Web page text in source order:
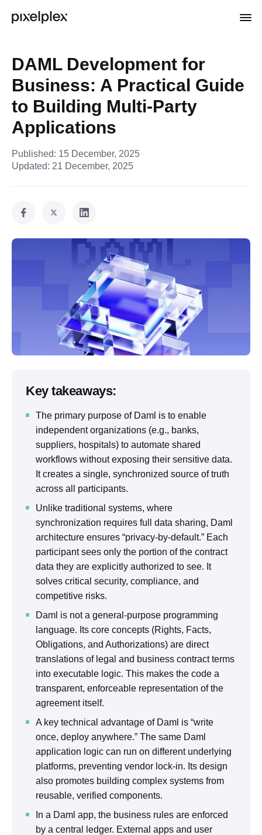
DAML Development for
Business: A Practical Guide
to Building Multi-Party
Applications
Published: 15 December, 2025
Updated: 21 December, 2025
Key takeaways:
The primary purpose of Daml is to enable
independent organizations (e.g., banks,
suppliers, hospitals) to automate shared
workflows without exposing their sensitive data.
It creates a single, synchronized source of truth
across all participants.
Unlike traditional systems, where
synchronization requires full data sharing, Daml
architecture ensures “privacy-by-default.” Each
participant sees only the portion of the contract
data they are explicitly authorized to see. It
solves critical security, compliance, and
competitive risks.
Daml is not a general-purpose programming
language. Its core concepts (Rights, Facts,
Obligations, and Authorizations) are direct
translations of legal and business contract terms
into executable logic. This makes the code a
transparent, enforceable representation of the
agreement itself.
A key technical advantage of Daml is “write
once, deploy anywhere.” The same Daml
application logic can run on different underlying
platforms, preventing vendor lock-in. Its design
also promotes building complex systems from
reusable, verified components.
In a Daml app, the business rules are enforced
by a central ledger. External apps and user